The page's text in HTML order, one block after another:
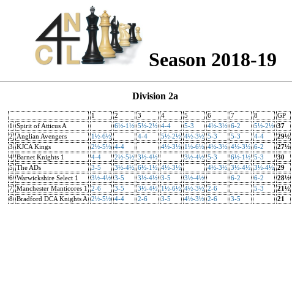
Season 2018-19
Division 2a
1 2 3 4 5 6 7 8 GP
1
Spirit of Atticus A 6½-1½ 5½-2½ 4-4 5-3 4½-3½ 6-2 5½-2½ 37
2
Anglian Avengers 1½-6½ 4-4 5½-2½ 4½-3½ 5-3 5-3 4-4 29½
3
KJCA Kings 2½-5½ 4-4 4½-3½ 1½-6½ 4½-3½ 4½-3½ 6-2 27½
4 Barnet Knights 1 4-4 2½-5½ 3½-4½ 3½-4½ 5-3 6½-1½ 5-3 30
5
The ADs 3-5 3½-4½ 6½-1½ 4½-3½ 4½-3½ 3½-4½ 3½-4½ 29
6 Warwickshire Select 1 3½-4½ 3-5 3½-4½ 3-5 3½-4½ 6-2 6-2 28½
7 Manchester Manticores 1 2-6 3-5 3½-4½ 1½-6½ 4½-3½ 2-6 5-3 21½
8
Bradford DCA Knights A 2½-5½ 4-4 2-6 3-5 4½-3½ 2-6 3-5 21